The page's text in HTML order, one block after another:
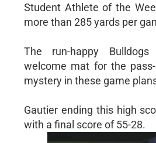
Student Athlete of the
more than 285 yards per
The run-happy
welcome mat for the
mystery in these game
Gautier ending this high
with a final score of 55-28.